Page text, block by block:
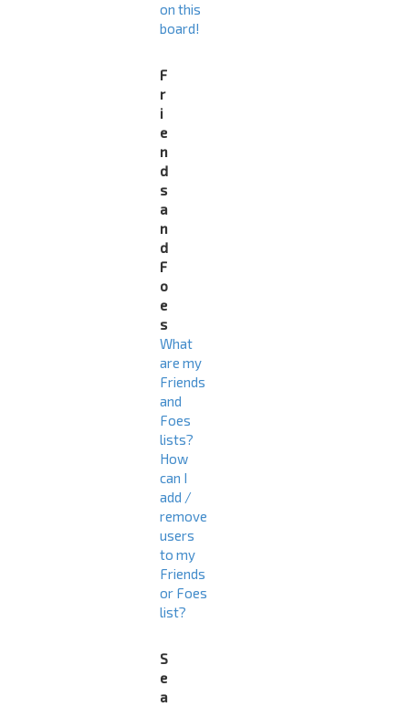
on this
board!
F
r
i
e
n
d
s
a
n
d
F
o
e
s
What
are my
Friends
and
Foes
lists?
How
can I
add /
remove
users
to my
Friends
or Foes
list?
S
e
a